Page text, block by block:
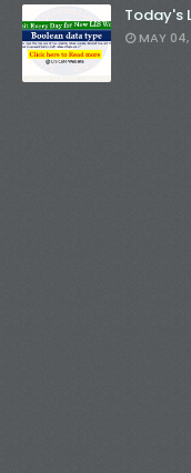
Today's
MAY